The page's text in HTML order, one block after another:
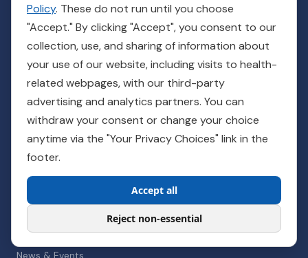
Subscribe
OUR SOLUTIONS
Guidance @Home
RESOURCES
Patient Resources
News & Events
Policy. These do not run until you choose
"Accept." By clicking "Accept", you consent to our
collection, use, and sharing of information about
your use of our website, including visits to health-
related webpages, with our third-party
advertising and analytics partners. You can
withdraw your consent or change your choice
anytime via the "Your Privacy Choices" link in the
footer.
Accept all
Reject non-essential